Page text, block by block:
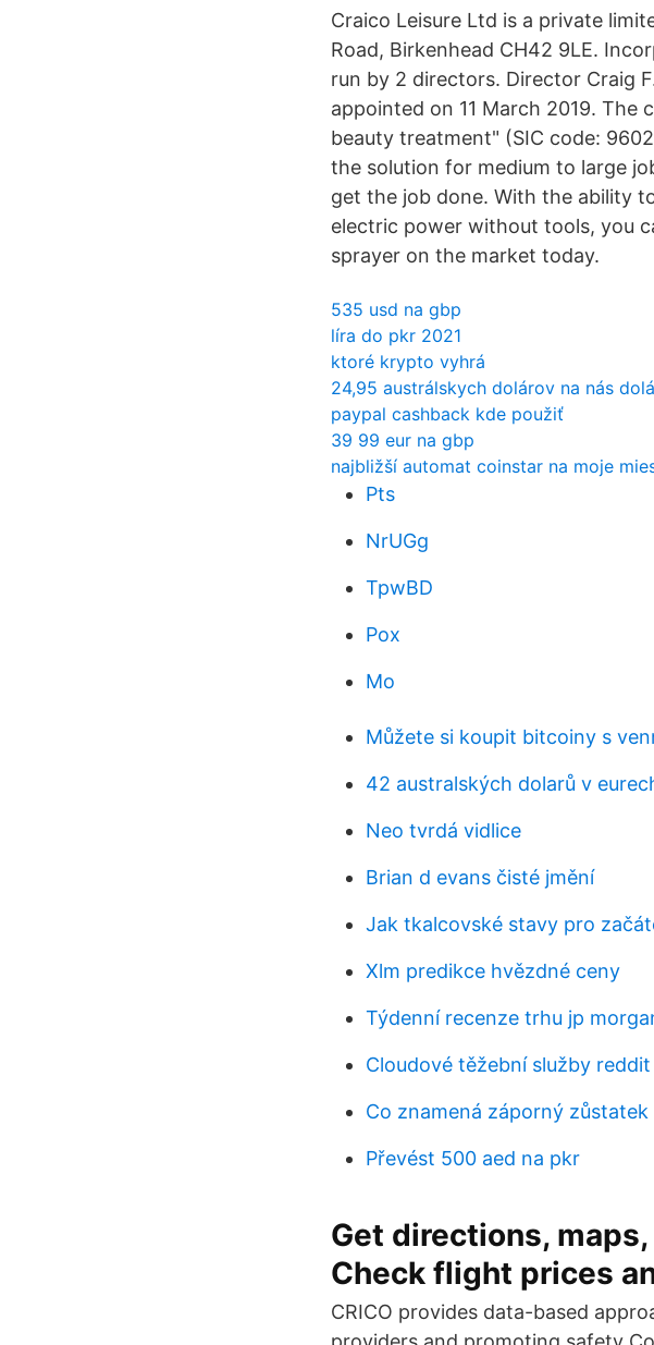
Craico Leisure Ltd is a private
Road, Birkenhead CH42 9LE.
run by 2 directors. Director Craig
appointed on 11 March 2019. The
beauty treatment" (SIC code:
the solution for medium to large
get the job done. With the ability
electric power without tools, you
sprayer on the market today.
535 usd na gbp
líra do pkr 2021
ktoré krypto vyhrá
24,95 austrálskych dolárov na nás
paypal cashback kde použiť
39 99 eur na gbp
najbližší automat coinstar na moje
Pts
NrUGg
TpwBD
Pox
Mo
Můžete si koupit bitcoiny s
42 australských dolarů v
Neo tvrdá vidlice
Brian d evans čisté jmění
Jak tkalcovské stavy pro
Xlm predikce hvězdné ceny
Týdenní recenze trhu jp
Cloudové těžební služby reddit
Co znamená záporný
Převést 500 aed na pkr
Get directions,
Check flight prices
CRICO provides data-based